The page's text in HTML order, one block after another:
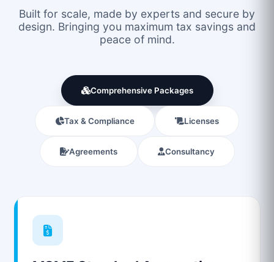
Built for scale, made by experts and secure by
design. Bringing you maximum tax savings and
peace of mind.
Comprehensive Packages
Tax & Compliance Licenses
Agreements Consultancy